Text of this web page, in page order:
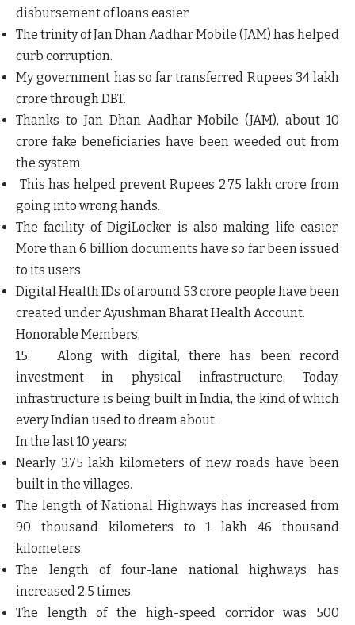
disbursement of loans easier.
The trinity of Jan Dhan Aadhar Mobile (JAM) has helped
curb corruption.
My government has so far transferred Rupees 34 lakh
crore through DBT.
Thanks to Jan Dhan Aadhar Mobile (JAM), about 10
crore fake beneficiaries have been weeded out from
the system.
This has helped prevent Rupees 2.75 lakh crore from
going into wrong hands.
The facility of DigiLocker is also making life easier.
More than 6 billion documents have so far been issued
to its users.
Digital Health IDs of around 53 crore people have been
created under Ayushman Bharat Health Account.
Honorable Members,
15. Along with digital, there has been record
investment in physical infrastructure. Today,
infrastructure is being built in India, the kind of which
every Indian used to dream about.
In the last 10 years:
Nearly 3.75 lakh kilometers of new roads have been
built in the villages.
The length of National Highways has increased from
90 thousand kilometers to 1 lakh 46 thousand
kilometers.
The length of four-lane national highways has
increased 2.5 times.
The length of the high-speed corridor was 500